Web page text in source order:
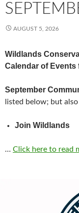
AUGUST 5, 2026
Wildlands
Calendar of Events
September
listed below; but
Join Wildlands
… Click here to read